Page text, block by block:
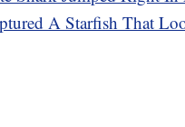
A Starfish That